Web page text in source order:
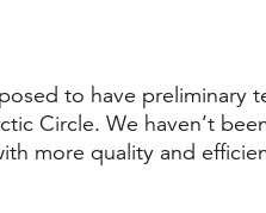
to have preliminary
Circle. We haven’t
more quality and